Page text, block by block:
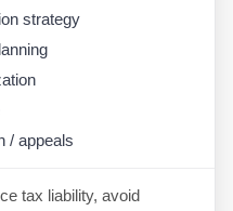
strategy
/ appeals
tax liability, avoid